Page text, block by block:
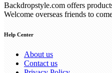
Backdropstyle.com offers
Welcome overseas friends to
Help Center
About us
Contact us